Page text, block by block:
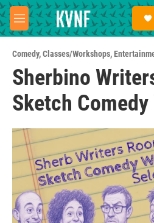
Skip to main content
M
e
u
Comedy,Classes/Workshops,
Sherbino
Sketch